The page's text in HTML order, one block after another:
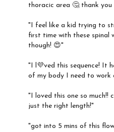
thoracic area 🤔 thank
"I feel like a kid trying to
first time with these spinal
though! 😍"
"I l💜ved this sequence! It
of my body I need to work
"I loved this one so much!!
just the right length!"
"got into 5 mins of this